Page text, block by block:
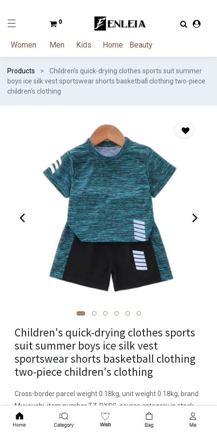
0
Women Men Kids Home Beauty
Products
Children's quick-drying clothes sports suit summer
boys ice silk vest sportswear shorts basketball clothing two-piece
children's clothing
Add to Cart
Children's quick-drying clothes sports
suit summer boys ice silk vest
sportswear shorts basketball clothing
two-piece children's clothing
Cross-border parcel weight 0.18kg, unit weight 0.18kg, brand
Muyoushi, item number TZ-DXSG, source category in stock,
applicable gender neutral/both men and women, casual style,
suit type pants suit, number of suits two-piece suit, place of